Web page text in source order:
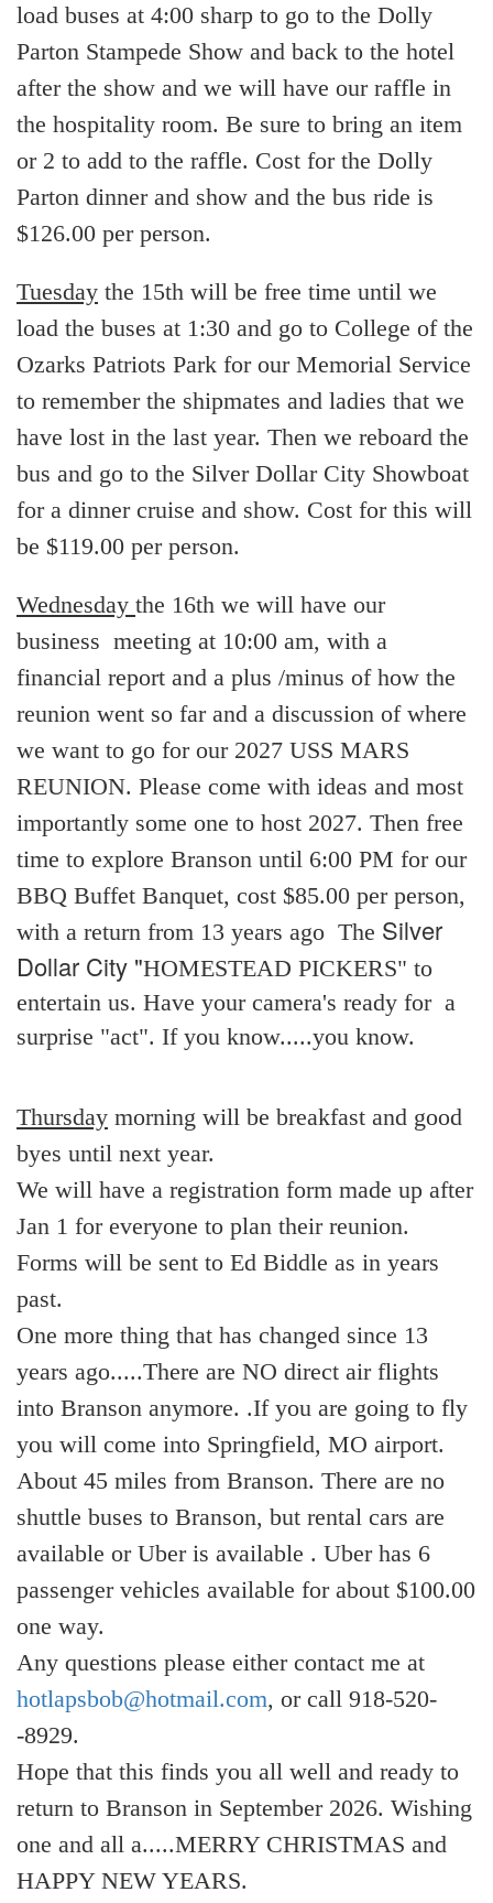
load buses at 4:00 sharp to go to the Dolly
Parton Stampede Show and back to the hotel
after the show and we will have our raffle in
the hospitality room. Be sure to bring an item
or 2 to add to the raffle. Cost for the Dolly
Parton dinner and show and the bus ride is
$126.00 per person.
Tuesday the 15th will be free time until we
load the buses at 1:30 and go to College of the
Ozarks Patriots Park for our Memorial Service
to remember the shipmates and ladies that we
have lost in the last year. Then we reboard the
bus and go to the Silver Dollar City Showboat
for a dinner cruise and show. Cost for this will
be $119.00 per person.
Wednesday the 16th we will have our
business meeting at 10:00 am, with a
financial report and a plus /minus of how the
reunion went so far and a discussion of where
we want to go for our 2027 USS MARS
REUNION. Please come with ideas and most
importantly some one to host 2027. Then free
time to explore Branson until 6:00 PM for our
BBQ Buffet Banquet, cost $85.00 per person,
with a return from 13 years ago The Silver
Dollar City "HOMESTEAD PICKERS" to
entertain us. Have your camera's ready for a
surprise "act". If you know.....you know.
Thursday morning will be breakfast and good
byes until next year.
We will have a registration form made up after
Jan 1 for everyone to plan their reunion.
Forms will be sent to Ed Biddle as in years
past.
One more thing that has changed since 13
years ago.....There are NO direct air flights
into Branson anymore. .If you are going to fly
you will come into Springfield, MO airport.
About 45 miles from Branson. There are no
shuttle buses to Branson, but rental cars are
available or Uber is available . Uber has 6
passenger vehicles available for about $100.00
one way.
Any questions please either contact me at
hotlapsbob@hotmail.com, or call 918-520-
-8929.
Hope that this finds you all well and ready to
return to Branson in September 2026. Wishing
one and all a.....MERRY CHRISTMAS and
HAPPY NEW YEARS.